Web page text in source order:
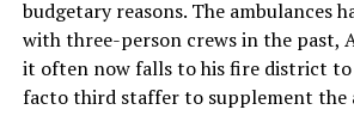
budgetary reasons. The ambulances
with three-person crews in the past,
it often now falls to his fire district to
facto third staffer to supplement the